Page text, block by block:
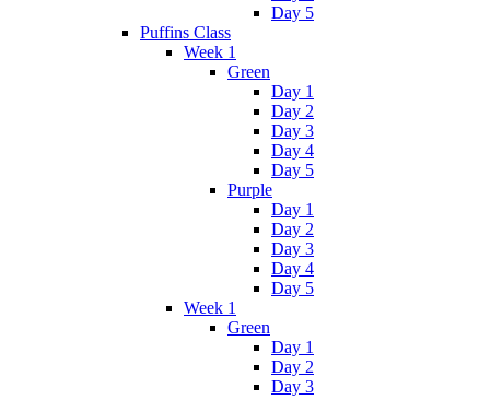
Day 5
Puffins Class
Week 1
Green
Day 1
Day 2
Day 3
Day 4
Day 5
Purple
Day 1
Day 2
Day 3
Day 4
Day 5
Week 1
Green
Day 1
Day 2
Day 3